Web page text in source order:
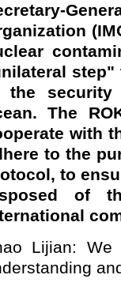
step"
the security
The
with
to the
to
of
Lijian: